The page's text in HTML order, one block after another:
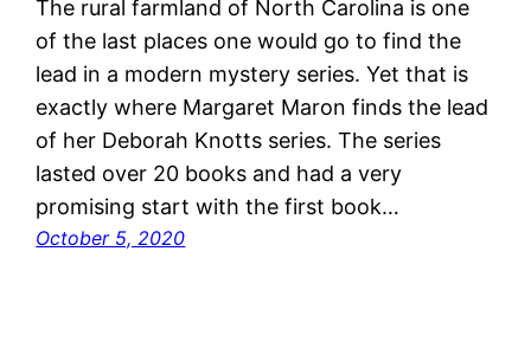
The rural farmland of North Carolina is one
of the last places one would go to find the
lead in a modern mystery series. Yet that is
exactly where Margaret Maron finds the lead
of her Deborah Knotts series. The series
lasted over 20 books and had a very
promising start with the first book…
October 5, 2020